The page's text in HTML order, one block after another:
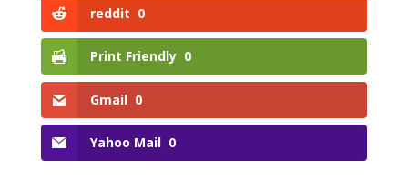
reddit 0
Print Friendly 0
Gmail 0
Yahoo Mail 0